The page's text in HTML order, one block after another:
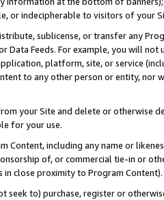
or indecipherable to visitors of your
sublicense, or transfer any
or Data Feeds. For example, you will
platform, site, or service
to any other person or entity, nor
your Site and delete or otherwise
for your use.
Content, including any name or
of, or commercial tie-in or
close proximity to Program Content).
seek to) purchase, register or